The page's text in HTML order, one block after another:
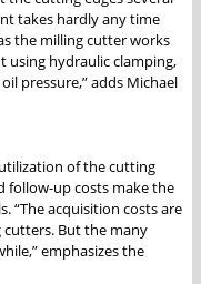
takes hardly any time
the milling cutter works
using hydraulic clamping,
pressure,” adds Michael
of the cutting
follow-up costs make the
“The acquisition costs are
But the many
emphasizes the